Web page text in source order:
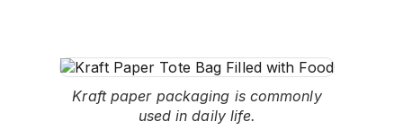
Kraft paper packaging is commonly
used in daily life.